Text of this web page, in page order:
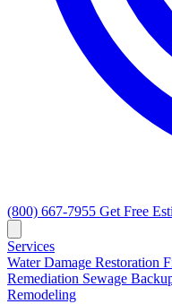
(800) 667-7955 Get Free
Services
Water Damage Restoration
Remediation Sewage
Remodeling